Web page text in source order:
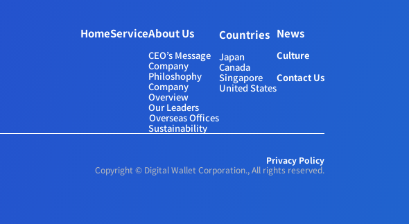
HomeServiceAbout Us
CEO’s Message
Company
Philoshophy
Company
Overview
Our Leaders
Overseas Offices
Sustainability
Countries
Japan
Canada
Singapore
United States
News
Culture
Contact Us
Privacy Policy
Copyright © Digital Wallet Corporation., All rights reserved.